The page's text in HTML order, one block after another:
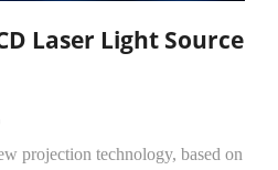
Laser Light Source
projection technology, based on